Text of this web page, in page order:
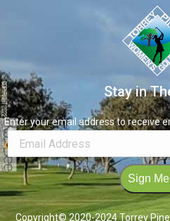
Stay in
Enter your email address to receive
Sign
Copyright© 2020-2024 Torrey